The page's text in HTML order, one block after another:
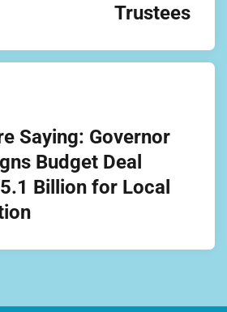
Trustees
Saying: Governor
Budget Deal
Billion for Local